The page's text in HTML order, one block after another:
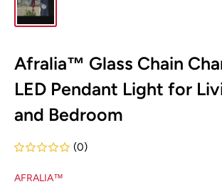
Afralia™ Glass Chain
LED Pendant Light for
and Bedroom
(0)
AFRALIA™